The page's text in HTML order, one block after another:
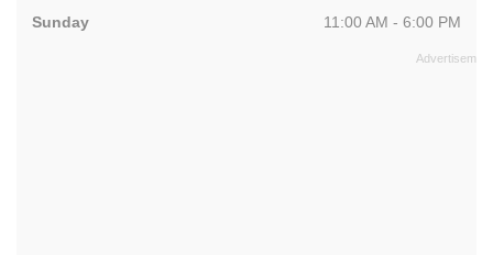
Sunday
11:00 AM - 6:00 PM